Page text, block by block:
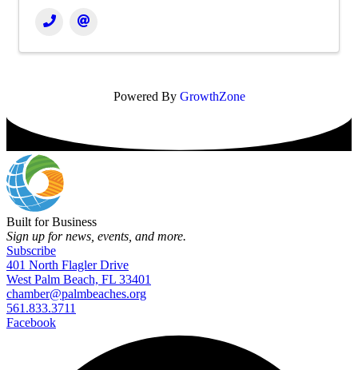
Powered By GrowthZone
Built for Business
Sign up for news, events, and more.
Subscribe
401 North Flagler Drive
West Palm Beach, FL 33401
chamber@palmbeaches.org
561.833.3711
Facebook